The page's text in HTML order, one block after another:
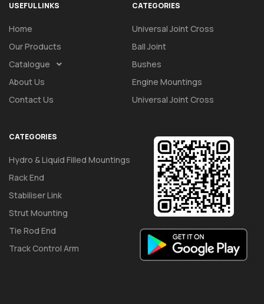
USEFUL LINKS
Home
Our Products
Catalogue
About Us
Contact Us
CATEGORIES
Universal Joint Cross
Ball Joint
Bushes
Engine Mountings
Universal Joint Cross
CATEGORIES
Hydro & Liquid Filled Mountings
Rack End
Stabiliser Link
Strut Mounting
Tie Rod End
Track Control Arm